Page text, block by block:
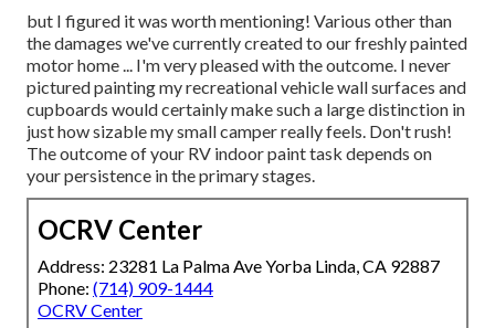
but I figured it was worth mentioning! Various other than
the damages we've currently created to our freshly painted
motor home ... I'm very pleased with the outcome. I never
pictured painting my recreational vehicle wall surfaces and
cupboards would certainly make such a large distinction in
just how sizable my small camper really feels. Don't rush!
The outcome of your RV indoor paint task depends on
your persistence in the primary stages.
OCRV Center
Address: 23281 La Palma Ave Yorba Linda, CA 92887
Phone: (714) 909-1444
OCRV Center